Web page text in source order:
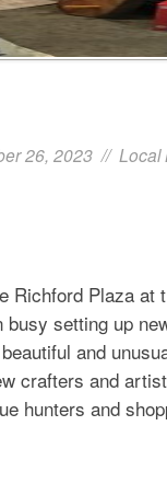
26, 2023 // Local
Richford Plaza at
setting up
and
crafters and
hunters and